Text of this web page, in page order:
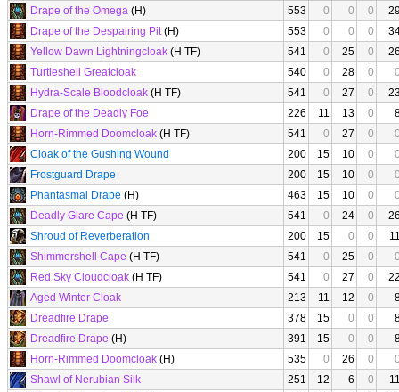
Drape of the Omega (H) 553 0 0 0
Drape of the Despairing Pit(H) 553 0 0 0
Yellow Dawn Lightningcloak (H TF) 541 0 25 0
Turtleshell Greatcloak
540 0 28 0
Hydra-Scale Bloodcloak (H TF) 541 0 27 0
Drape of the Deadly Foe
226 11 13 0
Horn-Rimmed Doomcloak (H TF) 541 0 27 0
Cloak of the Gushing Wound
200 15 10 0
Frostguard Drape
200 15 10 0
Phantasmal Drape (H) 463 15 10 0
Deadly Glare Cape (H TF) 541 0 24 0
Shroud of Reverberation
200 15 0 0
Shimmershell Cape (H TF) 541 0 25 0
Red Sky Cloudcloak (H TF) 541 0 27 0
Aged Winter Cloak
213 11 12 0
Dreadfire Drape
378 15 0 0
Dreadfire Drape (H) 391 15 0 0
Horn-Rimmed Doomcloak (H) 535 0 26 0
Shawl of Nerubian Silk
251 12 6 0